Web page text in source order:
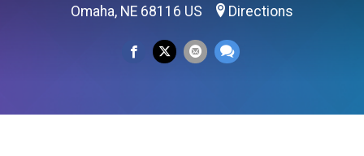
Omaha, NE 68116 US Directions